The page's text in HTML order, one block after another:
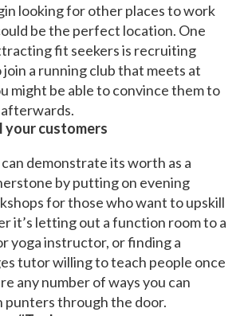
looking for other places to work
be the perfect location. One
fit seekers is recruiting
a running club that meets at
might be able to convince them to
your customers
demonstrate its worth as a
by putting on evening
for those who want to upskill
it’s letting out a function room to a
yoga instructor, or finding a
tutor willing to teach people once
any number of ways you can
punters through the door.